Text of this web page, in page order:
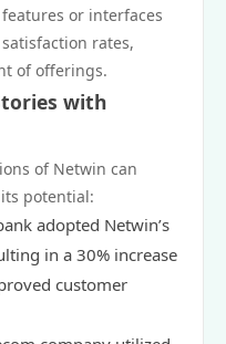
or interfaces
rates,
of offerings.
with
of Netwin can
potential:
adopted Netwin’s
in a 30% increase
customer